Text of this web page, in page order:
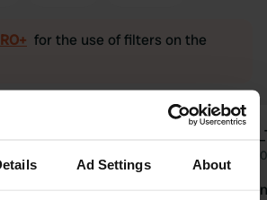
Ad Settings About
for the use of filters on the
gathering
Apr
Very nice